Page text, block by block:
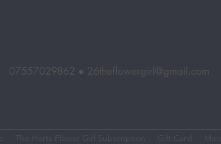
07557029862 ● 26theflowergirl@gmail.com
The Herts Flower Girl Subscription Gift Card More